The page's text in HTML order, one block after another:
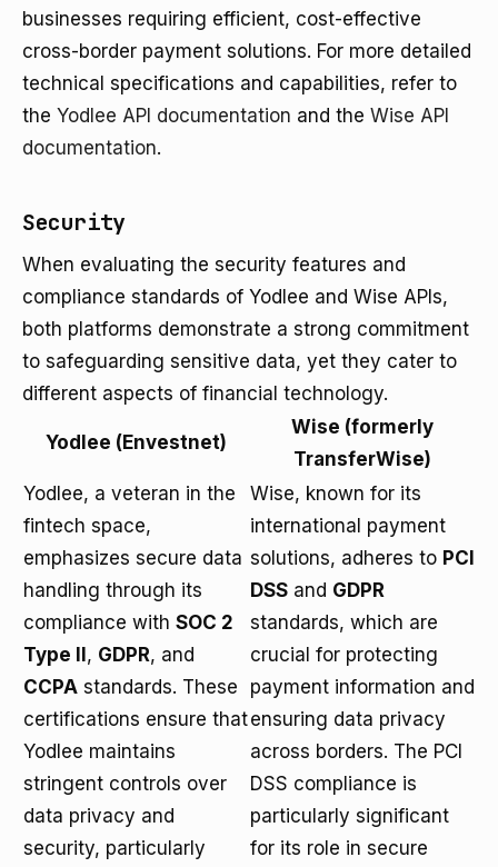
businesses requiring efficient, cost-effective
cross-border payment solutions. For more detailed
technical specifications and capabilities, refer to
the Yodlee API documentation and the Wise API
documentation.
Security
When evaluating the security features and
compliance standards of Yodlee and Wise APIs,
both platforms demonstrate a strong commitment
to safeguarding sensitive data, yet they cater to
different aspects of financial technology.
Yodlee (Envestnet)
Wise (formerly
TransferWise)
Yodlee, a veteran in the
fintech space,
emphasizes secure data
handling through its
compliance with SOC 2
Type II , GDPR, and
CCPA standards. These
certifications ensure that
Yodlee maintains
stringent controls over
data privacy and
security, particularly
Wise, known for its
international payment
solutions, adheres to PCI
DSS and GDPR
standards, which are
crucial for protecting
payment information and
ensuring data privacy
across borders. The PCI
DSS compliance is
particularly significant
for its role in secure